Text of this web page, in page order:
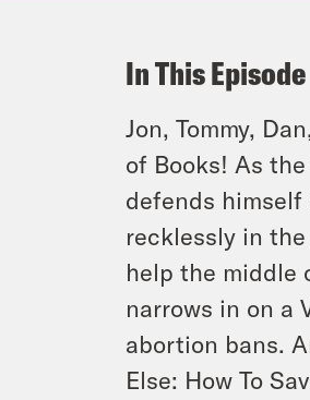
In This Episode
Jon, Tommy,
of Books! As
defends
recklessly in
help the middle
narrows in on a
abortion bans.
Else: How To